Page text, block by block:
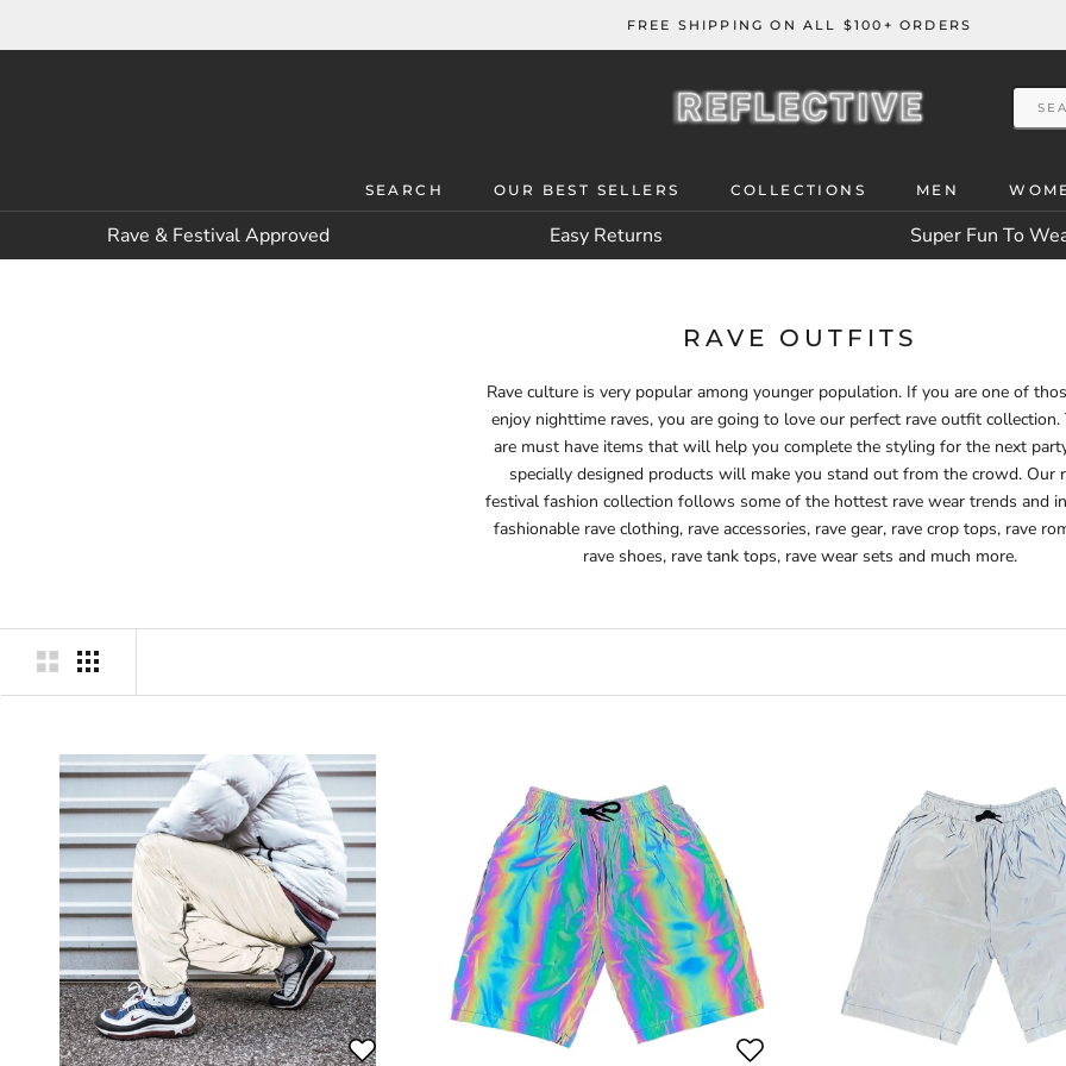
FREE SHIPPING ON ALL $100+ ORDERS
SEARCH
SEARCH
OUR BEST SELLERS
OUR BEST SELLERS
COLLECTIONS MEN
Rave & Festival Approved Easy Returns Super Fun To
RAVE OUTFITS
Rave culture is very popular among younger population. If you are one of
enjoy nighttime raves, you are going to love our perfect rave outfit collection.
are must have items that will help you complete the styling for the next
specially designed products will make you stand out from the crowd. Our
festival fashion collection follows some of the hottest rave wear trends and
fashionable rave clothing, rave accessories, rave gear, rave crop tops, rave
rave shoes, rave tank tops, rave wear sets and much more.